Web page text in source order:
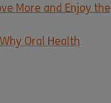
More and Enjoy the
Oral Health